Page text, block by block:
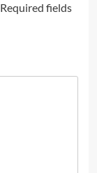
Required fields